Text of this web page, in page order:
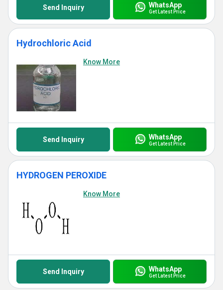
Send Inquiry WhatsApp
Get Latest Price
Hydrochloric Acid
Know More
Send Inquiry WhatsApp
Get Latest Price
HYDROGEN PEROXIDE
Know More
Send Inquiry WhatsApp
Get Latest Price